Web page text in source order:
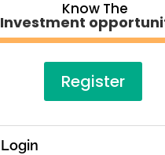
Know The
Investment
Register
Login